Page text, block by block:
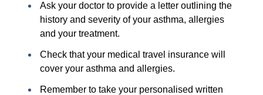
Ask your doctor to provide a letter outlining the
history and severity of your asthma, allergies
and your treatment.
Check that your medical travel insurance will
cover your asthma and allergies.
Remember to take your personalised written